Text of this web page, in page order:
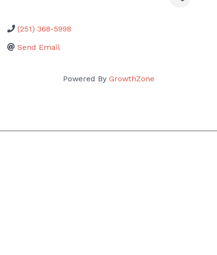
(251) 368-5998
Send Email
Powered By GrowthZone